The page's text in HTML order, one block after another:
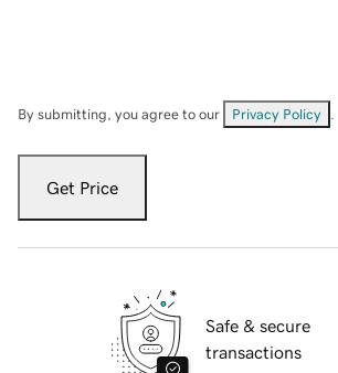
By submitting, you agree to our Privacy Policy
Get Price
Safe & secure
transactions